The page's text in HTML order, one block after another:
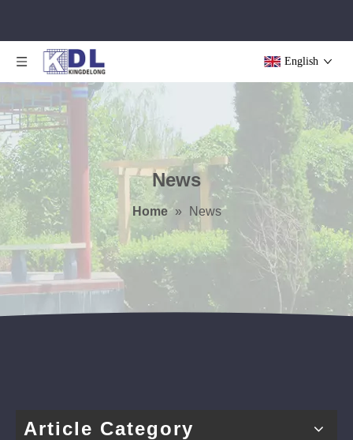
English
News
Home » News
Article Category